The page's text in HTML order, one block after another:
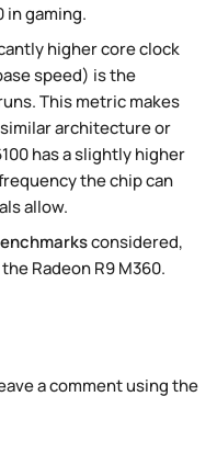
in gaming.
higher core clock
speed) is the
This metric makes
architecture or
has a slightly higher
the chip can
allow.
considered,
Radeon R9 M360.
a comment using the